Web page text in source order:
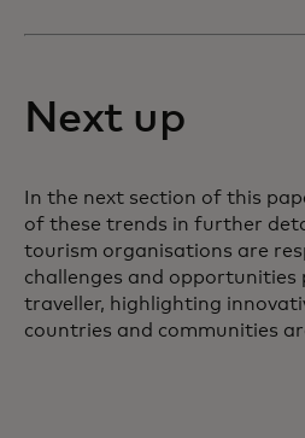
Next up
In the next section of this
of these trends in further
tourism organisations are
challenges and opportunities
traveller, highlighting
countries and communities